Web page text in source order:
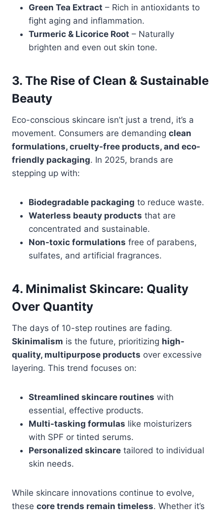
Green Tea Extract – Rich in antioxidants to
fight aging and inflammation.
Turmeric & Licorice Root – Naturally
brighten and even out skin tone.
3. The Rise of Clean & Sustainable
Beauty
Eco-conscious skincare isn’t just a trend, it’s a
movement. Consumers are demanding clean
formulations, cruelty-free products, and eco-
friendly packaging. In 2025, brands are
stepping up with:
Biodegradable packaging to reduce waste.
Waterless beauty products that are
concentrated and sustainable.
Non-toxic formulations free of parabens,
sulfates, and artificial fragrances.
4. Minimalist Skincare: Quality
Over Quantity
The days of 10-step routines are fading.
Skinimalism is the future, prioritizing high-
quality, multipurpose products over excessive
layering. This trend focuses on:
Streamlined skincare routines with
essential, effective products.
Multi-tasking formulas like moisturizers
with SPF or tinted serums.
Personalized skincare tailored to individual
skin needs.
While skincare innovations continue to evolve,
these core trends remain timeless. Whether it’s